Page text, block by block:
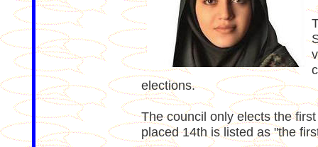
elections.
The council only elects the
placed 14th is listed as "the